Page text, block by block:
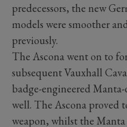
predecessors, the new
models were smoother
previously.
The Ascona went on to
subsequent Vauxhall
badge-engineered
well. The Ascona proved
weapon, whilst the